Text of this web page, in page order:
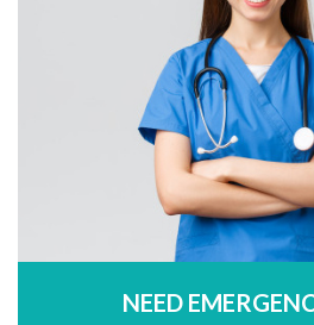
NEED